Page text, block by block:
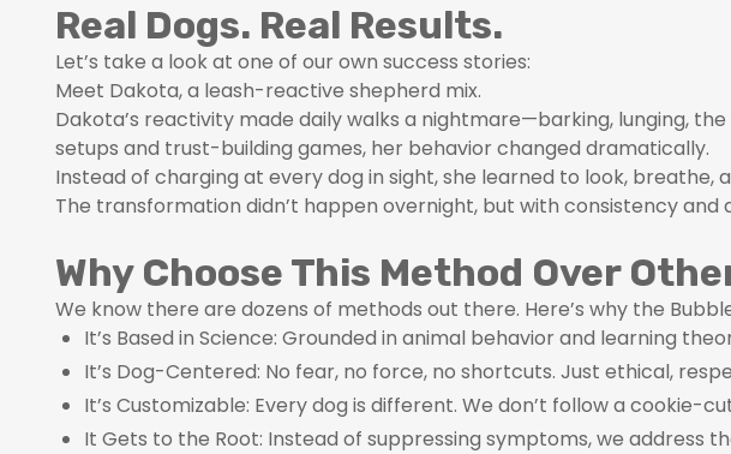
Real Dogs. Real Results.
Let’s take a look at one of our own success stories:
Meet Dakota, a leash-reactive shepherd mix.
Dakota’s reactivity made daily walks a nightmare—barking, lunging,
setups and trust-building games, her behavior changed dramatically.
Instead of charging at every dog in sight, she learned to look,
The transformation didn’t happen overnight, but with consistency
Why Choose This Method Over
We know there are dozens of methods out there. Here’s why the
It’s Based in Science: Grounded in animal behavior and learning
It’s Dog-Centered: No fear, no force, no shortcuts. Just ethical,
It’s Customizable: Every dog is different. We don’t follow a cookie-
It Gets to the Root: Instead of suppressing symptoms, we address